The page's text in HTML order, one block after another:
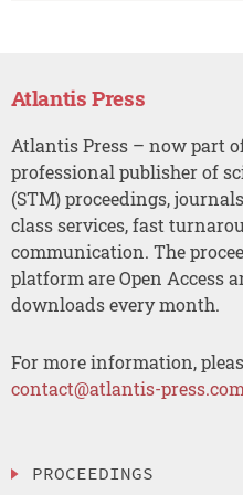
Atlantis Press
Atlantis Press – now part
professional publisher of
(STM) proceedings,
class services, fast
communication. The
platform are Open Access
downloads every month.
For more information,
contact@atlantis-
PROCEEDINGS